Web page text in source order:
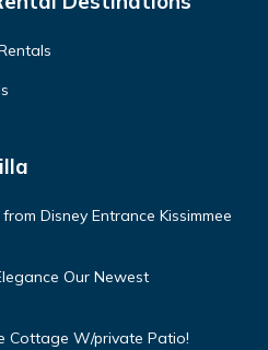
Disney Entrance Kissimmee
Our Newest
Cottage W/private Patio!